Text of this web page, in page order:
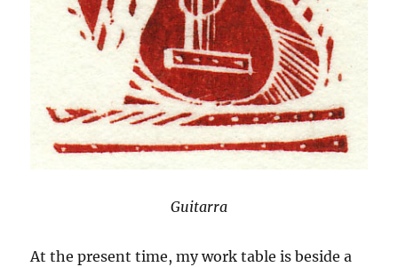
Guitarra
At the present time, my work table is beside a